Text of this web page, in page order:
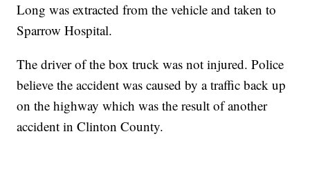
Long was extracted from the vehicle and taken to
Sparrow Hospital.
The driver of the box truck was not injured. Police
believe the accident was caused by a traffic back up
on the highway which was the result of another
accident in Clinton County.